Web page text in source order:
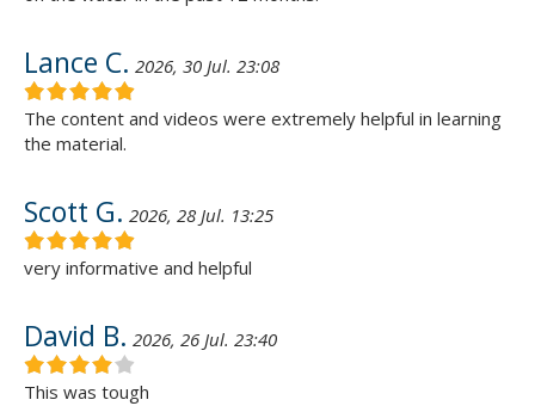
Lance C. 2026, 30 Jul. 23:08
The content and videos were extremely helpful in learning
the material.
Scott G. 2026, 28 Jul. 13:25
very informative and helpful
David B. 2026, 26 Jul. 23:40
This was tough